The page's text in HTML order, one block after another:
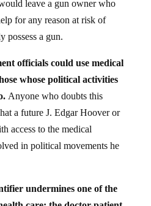
for any reason at risk of
possess a gun.
whose political activities
Anyone who doubts this
a future J. Edgar Hoover or
access to the medical
in political movements he
care: the doctor-patient